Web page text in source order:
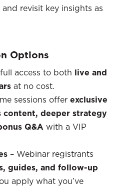
revisit key insights as
Options
access to both live and
at no cost.
sessions offer exclusive
content, deeper strategy
Q&A with a VIP
– Webinar registrants
guides, and follow-up
apply what you’ve